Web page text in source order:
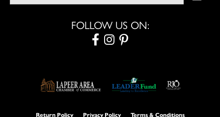
FOLLOW US ON:
Return Policy Privacy Policy Terms & Conditions